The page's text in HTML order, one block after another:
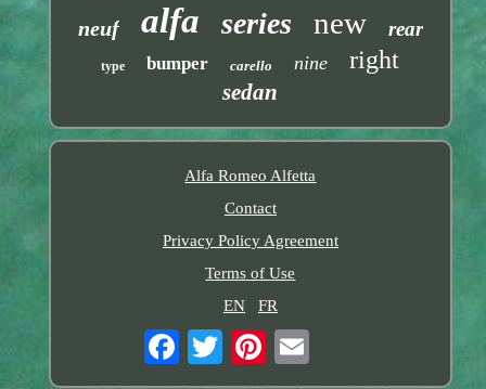
neuf alfa series new rear
type bumper carello nine right
sedan
Alfa Romeo Alfetta
Contact
Privacy Policy Agreement
Terms of Use
EN
FR